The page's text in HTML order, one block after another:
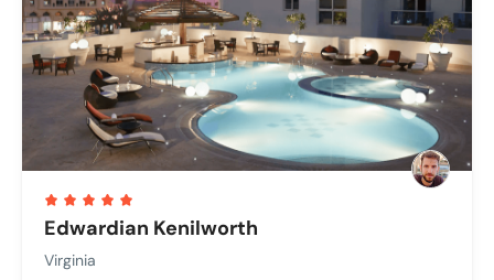
Edwardian Kenilworth
Virginia